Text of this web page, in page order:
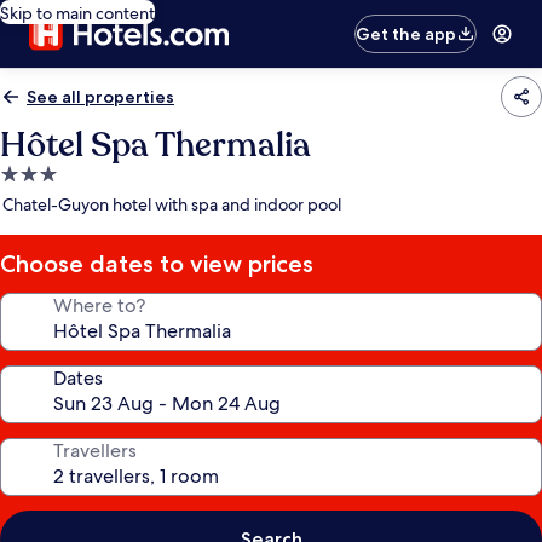
Skip to main content
Get the app
See all properties
Hôtel Spa Thermalia
3.0
star
Chatel-Guyon hotel with spa and indoor pool
Choose dates to view prices
Where to?
Dates
Travellers